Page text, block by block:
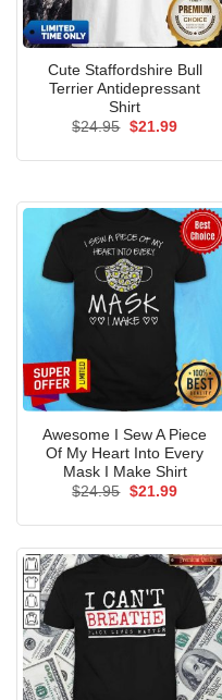
Cute Staffordshire Bull
Terrier Antidepressant
Shirt
$24.95 Original
$21.99Current
Awesome I Sew A Piece
Of My Heart Into Every
Mask I Make Shirt
$24.95 Original
$21.99Current